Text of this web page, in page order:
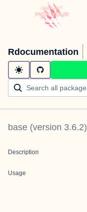
Rdocumentation
base (version 3.6.2)
Description
Usage